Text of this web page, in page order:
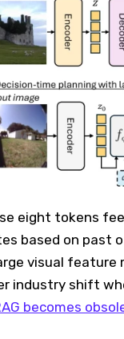
eight tokens
based on past
visual feature
industry shift
becomes